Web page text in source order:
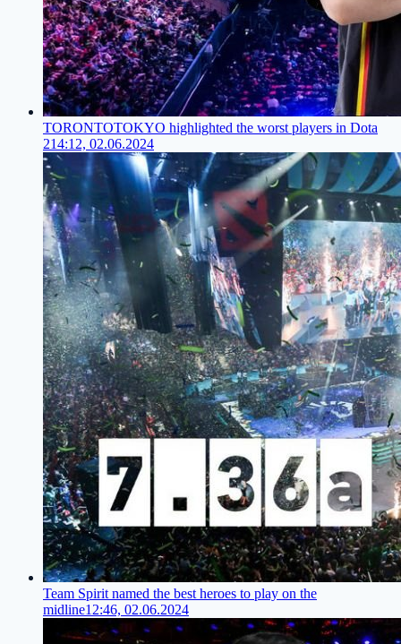
TORONTOTOKYO highlighted the worst players in Dota
214:12, 02.06.2024
Team Spirit named the best heroes to play on the
midline12:46, 02.06.2024